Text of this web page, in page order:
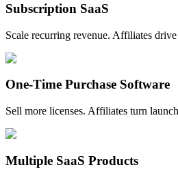
Subscription SaaS
Scale recurring revenue. Affiliates
One-Time Purchase Software
Sell more licenses. Affiliates turn
Multiple SaaS Products